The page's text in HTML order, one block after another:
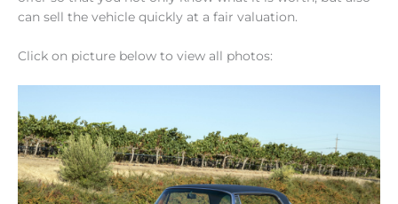
can sell the vehicle quickly at a fair valuation.
Click on picture below to view all photos: